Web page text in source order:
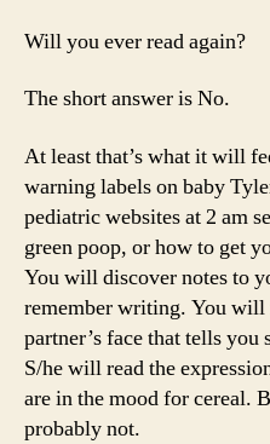
Will you ever read again?
The short answer is No.
At least that’s what it will
warning labels on baby
pediatric websites at 2 am
green poop, or how to get
You will discover notes to
remember writing. You will
partner’s face that tells
S/he will read the
are in the mood for cereal.
probably not.